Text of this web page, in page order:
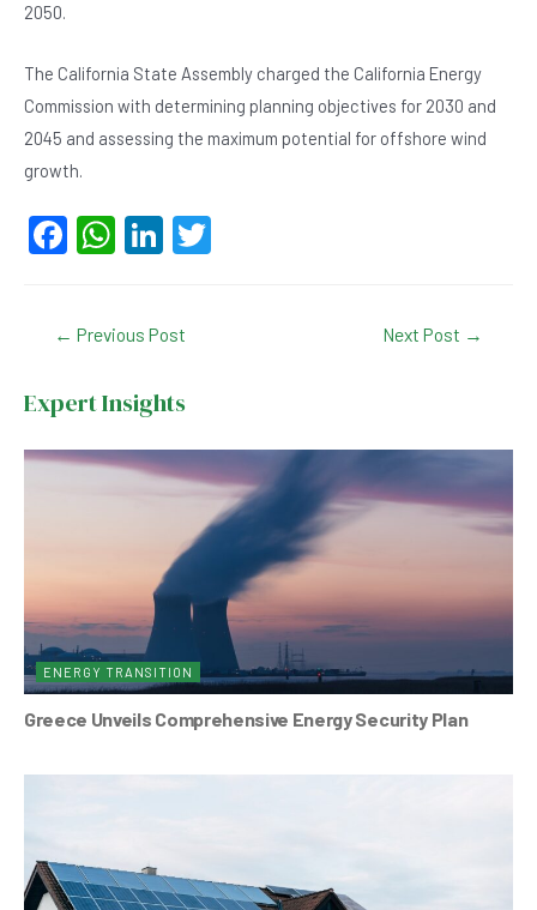
2050.
The California State Assembly charged the California Energy
Commission with determining planning objectives for 2030 and
2045 and assessing the maximum potential for offshore wind
growth.
F
e
b
o
o
W
s
A
p
p
Li
dI
n
← Previous Post Next Post →
Expert Insights
ENERGY TRANSITION
Greece Unveils Comprehensive Energy Security Plan